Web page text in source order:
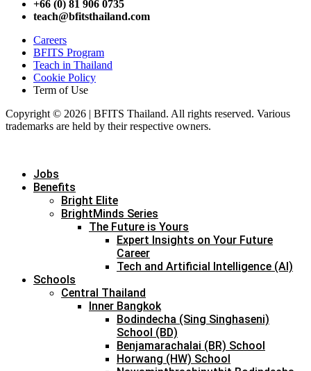
+66 (0) 81 906 0735
teach@bfitsthailand.com
Careers
BFITS Program
Teach in Thailand
Cookie Policy
Term of Use
Copyright © 2026 | BFITS Thailand. All rights reserved. Various
trademarks are held by their respective owners.
Jobs
Benefits
Bright Elite
BrightMinds Series
The Future is Yours
Expert Insights on Your Future
Career
Tech and Artificial Intelligence (AI)
Schools
Central Thailand
Inner Bangkok
Bodindecha (Sing Singhaseni)
School (BD)
Benjamarachalai (BR) School
Horwang (HW) School